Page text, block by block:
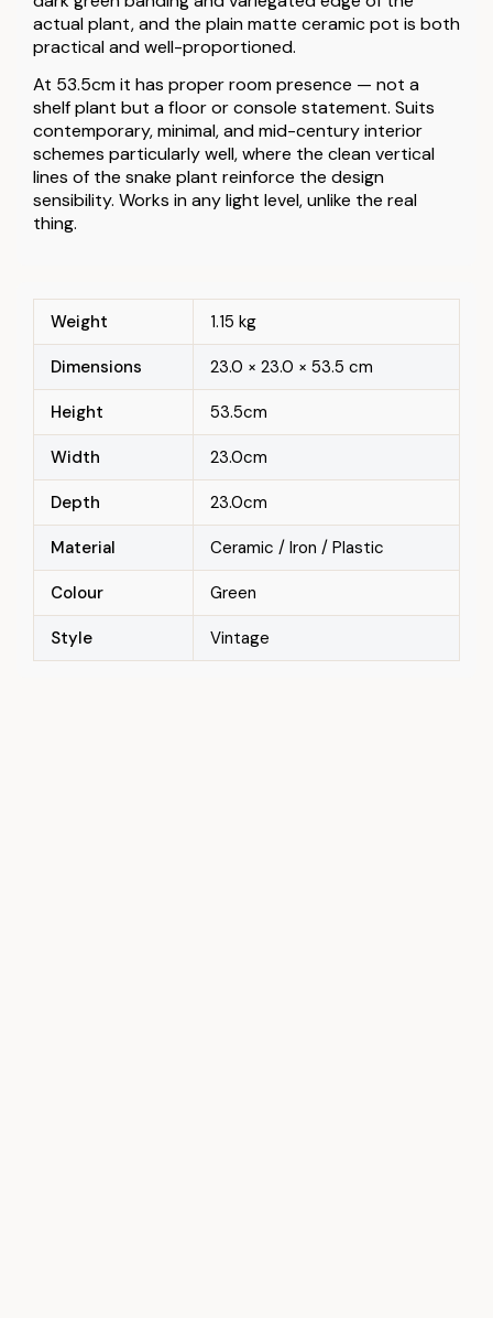
actual plant, and the plain matte ceramic pot is both
practical and well-proportioned.
At 53.5cm it has proper room presence — not a
shelf plant but a floor or console statement. Suits
contemporary, minimal, and mid-century interior
schemes particularly well, where the clean vertical
lines of the snake plant reinforce the design
sensibility. Works in any light level, unlike the real
thing.
Weight 1.15 kg
Dimensions 23.0 × 23.0 × 53.5 cm
Height 53.5cm
Width 23.0cm
Depth 23.0cm
Material Ceramic / Iron / Plastic
Colour Green
Style Vintage